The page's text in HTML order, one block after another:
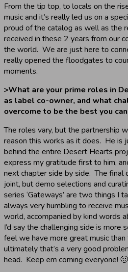
From the tip top, to locals on the
music and it’s really led us on a
proud of the catalog as well as the
received in these 2 years from our
the world. We are just here to
really opened the floodgates to
moments.
>What are your prime roles in
as label co-owner, and what
overcome to be the best you
The roles vary, but the partnership
reason this works as it does. He is
behind the entire Desert Hearts
express my gratitude first to him,
next chapter side by side. The final
joint, but demo selections and
series ‘Gateways’ are two things I
always very humbling to receive
world, accompanied by kind words
I’d say the challenging side is more
feel we have more great music
ultimately that’s a very good
head. Keep em coming everyone! 🙂